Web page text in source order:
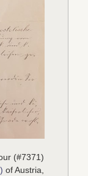
(#7371)
of Austria,